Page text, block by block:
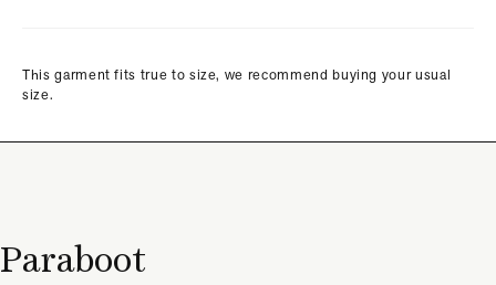
This garment fits true to size, we recommend buying your usual
size.
Paraboot